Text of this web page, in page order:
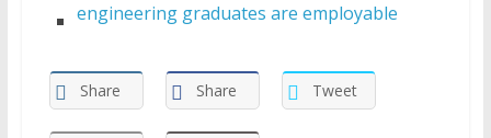
engineering graduates are employable
Share Share Tweet